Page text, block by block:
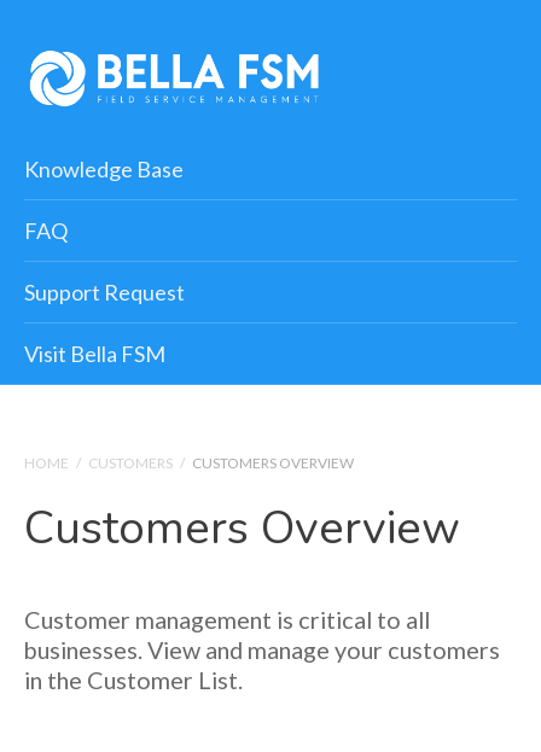
Knowledge Base
FAQ
Support Request
Visit Bella FSM
HOME / CUSTOMERS / CUSTOMERS OVERVIEW
Customers Overview
Customer management is critical to all
businesses. View and manage your customers
in the Customer List.